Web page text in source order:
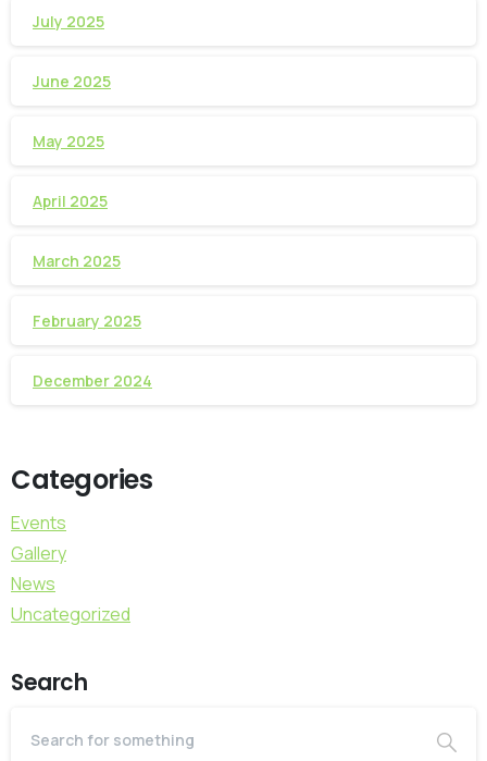
July 2025
June 2025
May 2025
April 2025
March 2025
February 2025
December 2024
Categories
Events
Gallery
News
Uncategorized
Search